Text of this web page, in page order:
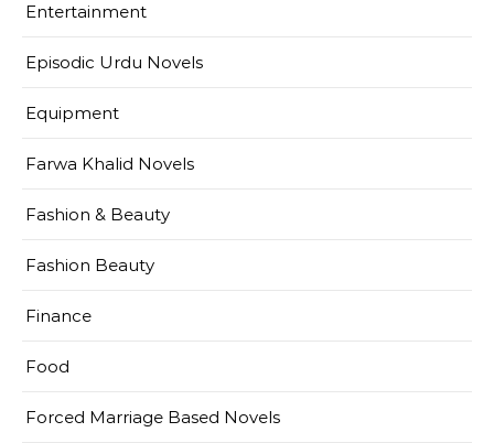
Entertainment
Episodic Urdu Novels
Equipment
Farwa Khalid Novels
Fashion & Beauty
Fashion Beauty
Finance
Food
Forced Marriage Based Novels